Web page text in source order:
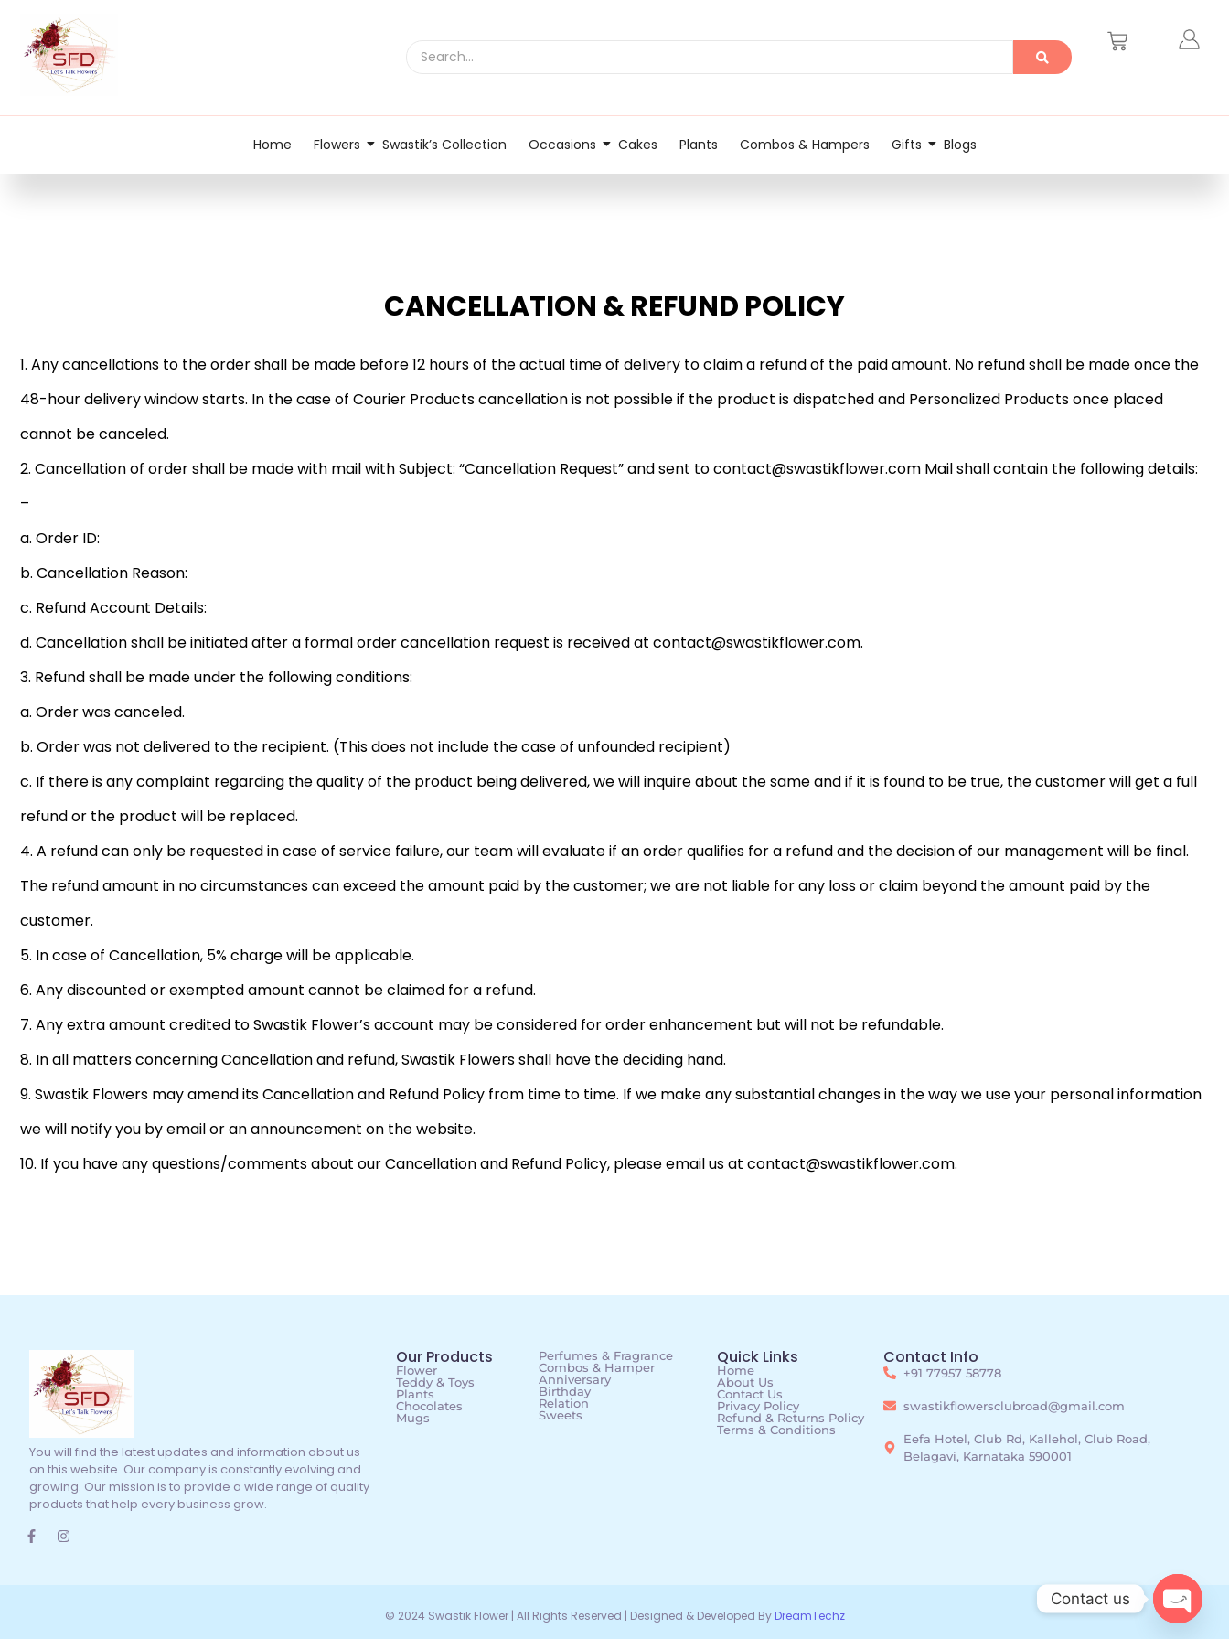
Home Flowers Swastik’s Collection Occasions Cakes Plants Combos & Hampers Gifts Blogs
CANCELLATION & REFUND POLICY
1. Any cancellations to the order shall be made before 12 hours of the actual time of delivery to claim a refund of the paid amount. No refund shall be made once the
48-hour delivery window starts. In the case of Courier Products cancellation is not possible if the product is dispatched and Personalized Products once placed
cannot be canceled.
2. Cancellation of order shall be made with mail with Subject: “Cancellation Request” and sent to contact@swastikflower.com Mail shall contain the following details:
–
a. Order ID:
b. Cancellation Reason:
c. Refund Account Details:
d. Cancellation shall be initiated after a formal order cancellation request is received at contact@swastikflower.com.
3. Refund shall be made under the following conditions:
a. Order was canceled.
b. Order was not delivered to the recipient. (This does not include the case of unfounded recipient)
c. If there is any complaint regarding the quality of the product being delivered, we will inquire about the same and if it is found to be true, the customer will get a full
refund or the product will be replaced.
4. A refund can only be requested in case of service failure, our team will evaluate if an order qualifies for a refund and the decision of our management will be final.
The refund amount in no circumstances can exceed the amount paid by the customer; we are not liable for any loss or claim beyond the amount paid by the
customer.
5. In case of Cancellation, 5% charge will be applicable.
6. Any discounted or exempted amount cannot be claimed for a refund.
7. Any extra amount credited to Swastik Flower’s account may be considered for order enhancement but will not be refundable.
8. In all matters concerning Cancellation and refund, Swastik Flowers shall have the deciding hand.
9. Swastik Flowers may amend its Cancellation and Refund Policy from time to time. If we make any substantial changes in the way we use your personal information
we will notify you by email or an announcement on the website.
10. If you have any questions/comments about our Cancellation and Refund Policy, please email us at contact@swastikflower.com.
You will find the latest updates and information about us
on this website. Our company is constantly evolving and
growing. Our mission is to provide a wide range of quality
products that help every business grow.
Our Products
Flower
Teddy & Toys
Plants
Chocolates
Mugs
Perfumes & Fragrance
Combos & Hamper
Anniversary
Birthday
Relation
Sweets
Quick Links
Home
About Us
Contact Us
Privacy Policy
Refund & Returns Policy
Terms & Conditions
Contact Info
+91 77957 58778
swastikflowersclubroad@gmail.com
Eefa Hotel, Club Rd, Kallehol, Club Road,
Belagavi, Karnataka 590001
© 2024 Swastik Flower | All Rights Reserved | Designed & Developed By DreamTechz
Contact us